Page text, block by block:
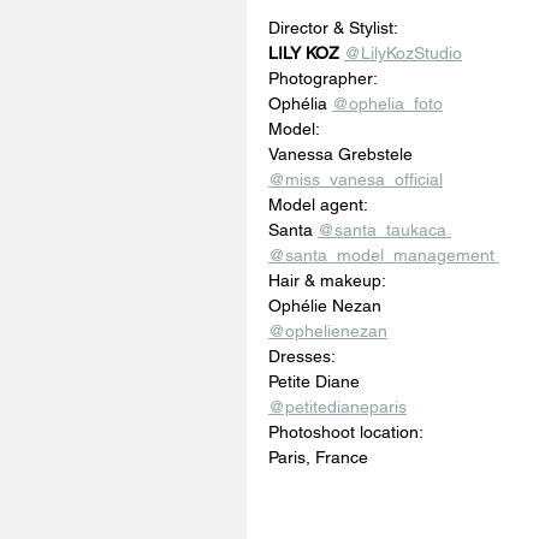
Director & Stylist:
LILY KOZ @LilyKozStudio
Photographer:
Ophélia @ophelia_foto
Model:
Vanessa Grebstele
@miss_vanesa_official
Model agent:
Santa @santa_taukaca
@santa_model_management
Hair & makeup:
Ophélie Nezan
@ophelienezan
Dresses:
Petite Diane
@petitedianeparis
Photoshoot location:
Paris, France